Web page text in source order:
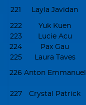
221 Layla Javidan
222 Yuk Kuen
223
Lucie Acu
224
Pax Gau
225
Laura Taves
226 Anton Emmanuel
227 Crystal Patrick